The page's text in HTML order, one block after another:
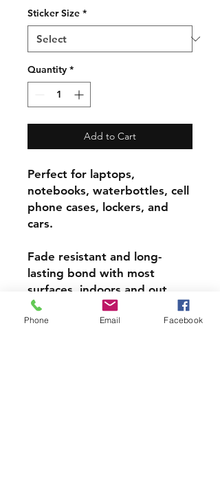
Sticker Size *
Quantity *
Add to Cart
Perfect for laptops,
notebooks, waterbottles, cell
phone cases, lockers, and
cars.
Fade resistant and long-
lasting bond with most
surfaces, indoors and out.
Super durable, water-
Phone Email Facebook